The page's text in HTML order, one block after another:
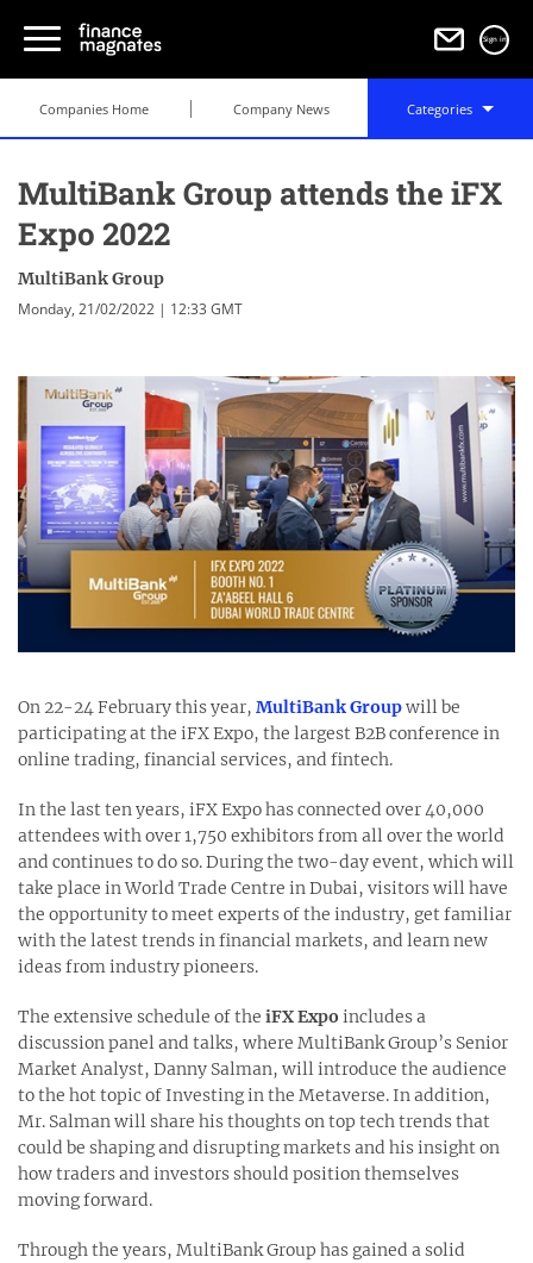
Sign in
Companies Home Company News Categories
MultiBank Group attends the iFX
Expo 2022
MultiBank Group
Monday, 21/02/2022 | 12:33 GMT
On 22-24 February this year, MultiBank Groupwill be
participating at the iFX Expo, the largest B2B conference in
online trading, financial services, and fintech.
In the last ten years, iFX Expo has connected over 40,000
attendees with over 1,750 exhibitors from all over the world
and continues to do so. During the two-day event, which will
take place in World Trade Centre in Dubai, visitors will have
the opportunity to meet experts of the industry, get familiar
with the latest trends in financial markets, and learn new
ideas from industry pioneers.
The extensive schedule of the iFX Expo includes a
discussion panel and talks, where MultiBank Group’s Senior
Market Analyst, Danny Salman, will introduce the audience
to the hot topic of Investing in the Metaverse. In addition,
Mr. Salman will share his thoughts on top tech trends that
could be shaping and disrupting markets and his insight on
how traders and investors should position themselves
moving forward.
Through the years, MultiBank Group has gained a solid